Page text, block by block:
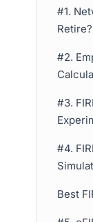
#1.
#2.
#3.
#4.
Best